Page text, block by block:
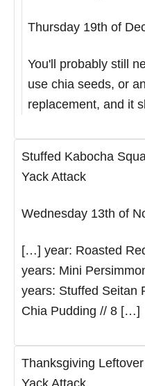
Thursday 19th of
You'll probably still
use chia seeds, or
replacement, and it
Stuffed Kabocha
Yack Attack
Wednesday 13th of
[…] year: Roasted
years: Mini
years: Stuffed Seitan
Chia Pudding // 8 […]
Thanksgiving
Yack Attack